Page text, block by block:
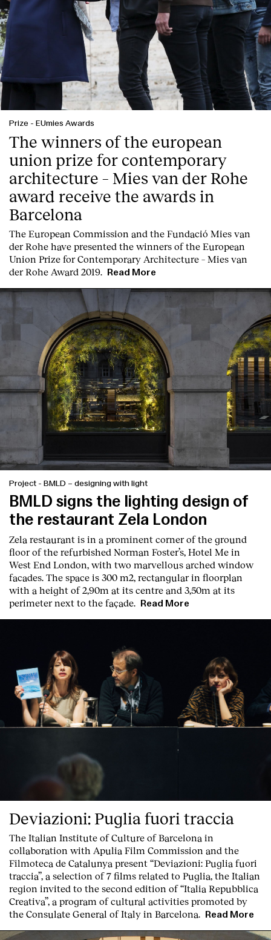
Clients
Prize - EUmies Awards
The winners of the european
union prize for contemporary
architecture – Mies van der Rohe
award receive the awards in
Barcelona
The European Commission and the Fundació Mies van
der Rohe have presented the winners of the European
Union Prize for Contemporary Architecture – Mies van
der Rohe Award 2019.
Read More
Project - BMLD – designing with light
BMLD signs the lighting design of
the restaurant Zela London
Zela restaurant is in a prominent corner of the ground
floor of the refurbished Norman Foster’s, Hotel Me in
West End London, with two marvellous arched window
facades. The space is 300 m2, rectangular in floorplan
with a height of 2,90m at its centre and 3,50m at its
perimeter next to the façade.
Read More
Deviazioni: Puglia fuori traccia
The Italian Institute of Culture of Barcelona in
collaboration with Apulia Film Commission and the
Filmoteca de Catalunya present “Deviazioni: Puglia fuori
traccia”, a selection of 7 films related to Puglia, the Italian
region invited to the second edition of “Italia Repubblica
Creativa”, a program of cultural activities promoted by
the Consulate General of Italy in Barcelona.
Read More